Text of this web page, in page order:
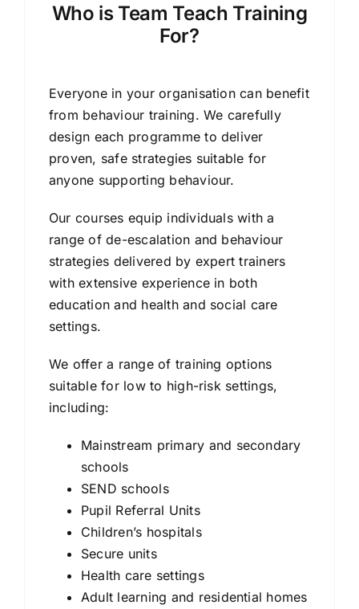
Who is Team Teach Training
For?
Everyone in your organisation can benefit
from behaviour training. We carefully
design each programme to deliver
proven, safe strategies suitable for
anyone supporting behaviour.
Our courses equip individuals with a
range of de-escalation and behaviour
strategies delivered by expert trainers
with extensive experience in both
education and health and social care
settings.
We offer a range of training options
suitable for low to high-risk settings,
including:
Mainstream primary and secondary
schools
SEND schools
Pupil Referral Units
Children’s hospitals
Secure units
Health care settings
Adult learning and residential homes